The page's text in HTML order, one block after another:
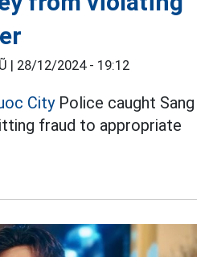
| 28/12/2024 - 19:12
CityPolice caught Sang
fraud to appropriate